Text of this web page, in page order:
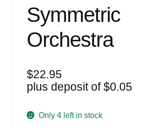
Symmetric
Orchestra
$22.95
plus deposit of$0.05
Only 4 left in stock